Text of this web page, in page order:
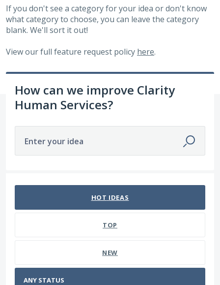
If you don't see a category for your idea or don't know
what category to choose, you can leave the category
blank. We'll sort it out!
View our full feature request policy here.
How can we improve Clarity
Human Services?
Enter your idea
HOT IDEAS
TOP
NEW